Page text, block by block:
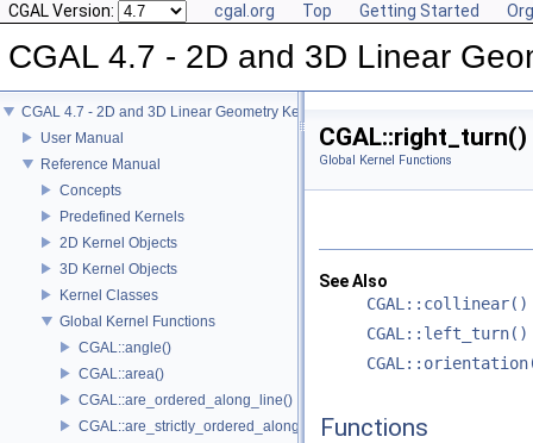
CGAL Version: cgal.org Top Getting Started
CGAL 4.7 - 2D and 3D Linear
CGAL 4.7 - 2D and 3D Linear Geometry Kernel
User Manual
Reference Manual
Concepts
Predefined Kernels
2D Kernel Objects
3D Kernel Objects
Kernel Classes
Global Kernel Functions
CGAL::angle()
CGAL::area()
CGAL::are_ordered_along_line()
CGAL::are_strictly_ordered_along_line()
CGAL::right_turn()
Global Kernel Functions
See Also
CGAL::collinear()
CGAL::left_turn()
Functions